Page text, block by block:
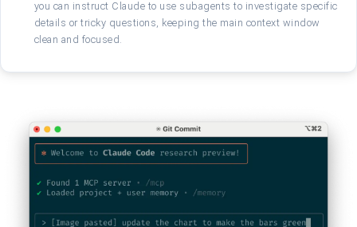
you can instruct Claude to use subagents to investigate specific
details or tricky questions, keeping the main context window
clean and focused.